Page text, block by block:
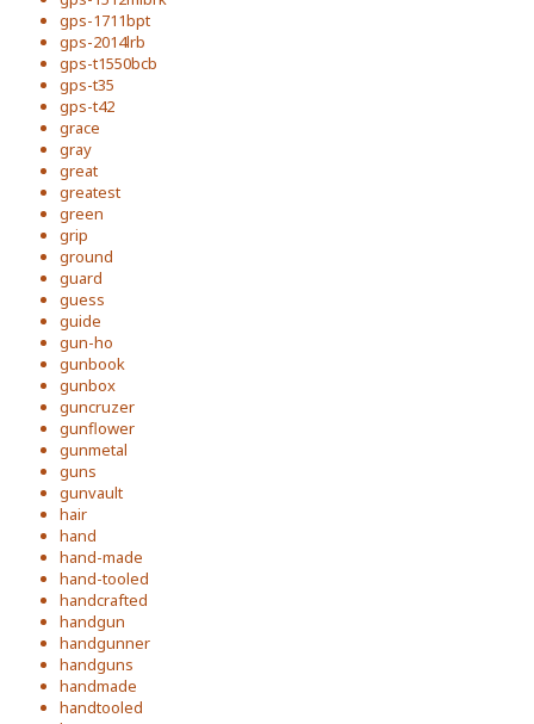
gps-1711bpt
gps-2014lrb
gps-t1550bcb
gps-t35
gps-t42
grace
gray
great
greatest
green
grip
ground
guard
guess
guide
gun-ho
gunbook
gunbox
guncruzer
gunflower
gunmetal
guns
gunvault
hair
hand
hand-made
hand-tooled
handcrafted
handgun
handgunner
handguns
handmade
handtooled